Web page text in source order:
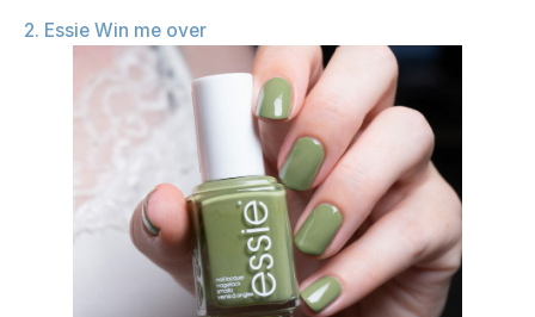
2. Essie Win me over